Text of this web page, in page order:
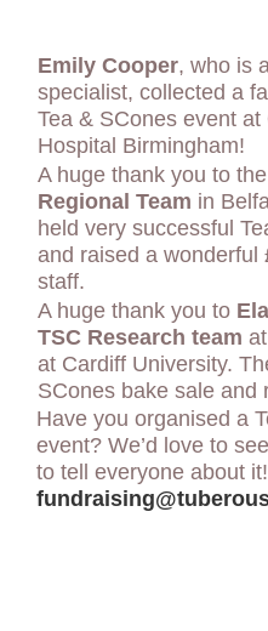
Emily Cooper, who is
specialist, collected a
Tea & SCones event
Hospital Birmingham!
A huge thank you to the
Regional Team in
held very successful
and raised a wonderful
staff.
A huge thank you to
TSC Research team
at Cardiff University.
SCones bake sale and
Have you organised a
event? We’d love to
to tell everyone about